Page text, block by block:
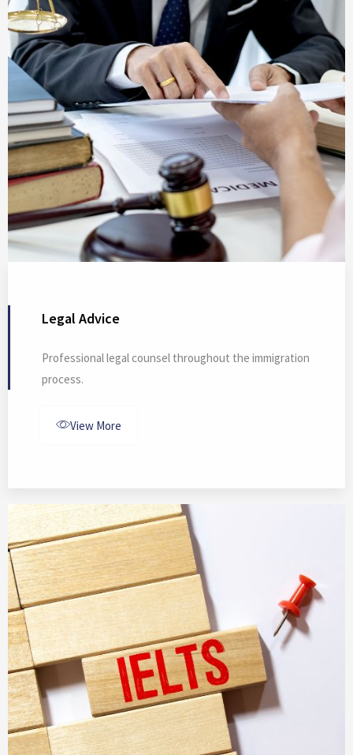
Legal Advice
Professional legal counsel throughout the immigration
process.
View More